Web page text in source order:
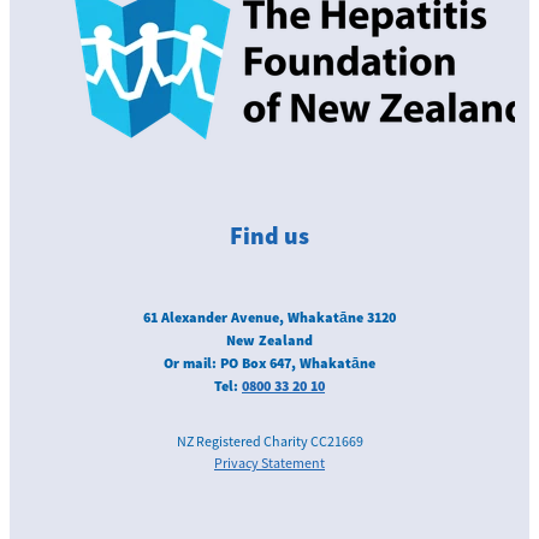
Find us
61 Alexander Avenue, Whakatāne 3120
New Zealand
Or mail: PO Box 647, Whakatāne
Tel: 0800 33 20 10
NZ Registered Charity CC21669
Privacy Statement